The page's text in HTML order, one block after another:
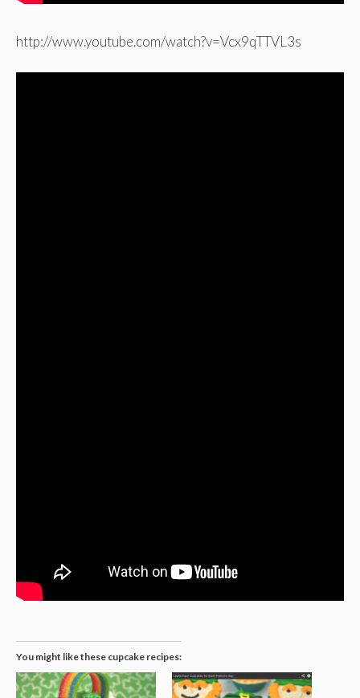
http://www.youtube.com/watch?v=Vcx9qTTVL3s
You might like these cupcake recipes: